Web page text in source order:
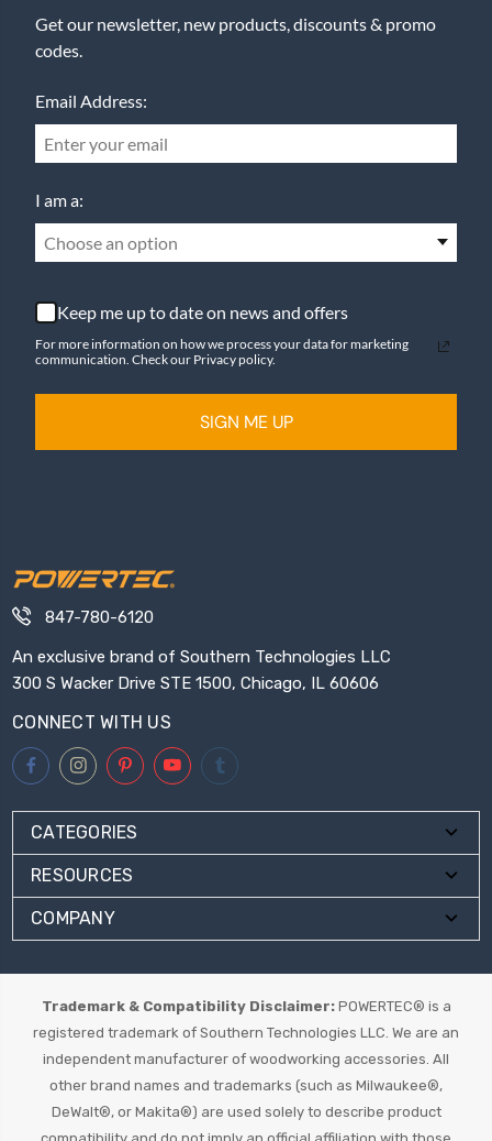
Get our newsletter, new products, discounts & promo
codes.
Email Address:
I am a:
Choose an option
Keep me up to date on news and offers
For more information on how we process your data for marketing
communication. Check our Privacy policy.
SIGN ME UP
847-780-6120
An exclusive brand of Southern Technologies LLC
300 S Wacker Drive STE 1500, Chicago, IL 60606
CONNECT WITH US
CATEGORIES
RESOURCES
COMPANY
Trademark & Compatibility Disclaimer:POWERTEC® is a
registered trademark of Southern Technologies LLC. We are an
independent manufacturer of woodworking accessories. All
other brand names and trademarks (such as Milwaukee®,
DeWalt®, or Makita®) are used solely to describe product